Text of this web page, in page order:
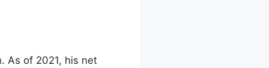
As of 2021, his net